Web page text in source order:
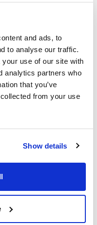
and ads, to
to analyse our traffic.
use of our site with
analytics partners who
that you’ve
from your use
Show details